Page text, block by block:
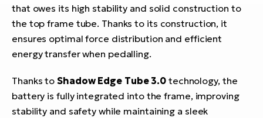
that owes its high stability and solid construction to
the top frame tube. Thanks to its construction, it
ensures optimal force distribution and efficient
energy transfer when pedalling.
Thanks to Shadow Edge Tube 3.0 technology, the
battery is fully integrated into the frame, improving
stability and safety while maintaining a sleek